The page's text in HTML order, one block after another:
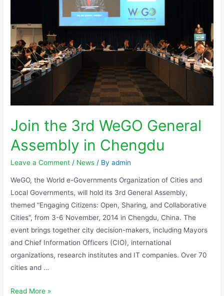
Join the 3rd WeGO General
Assembly in Chengdu
Leave a Comment / News / Byadmin
WeGO, the World e-Governments Organization of Cities and
Local Governments, will hold its 3rd General Assembly,
themed “Engaging Citizens: Open, Sharing, and Collaborative
Cities”, from 3-6 November, 2014 in Chengdu, China. The
event brings together city decision-makers, including Mayors
and Chief Information Officers (CIO), international
organizations, research institutes and IT companies. Over 70
cities and …
Read More »